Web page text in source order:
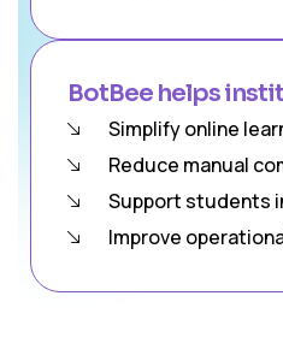
BotBee helps
Simplify online
Reduce manual
Support students
Improve